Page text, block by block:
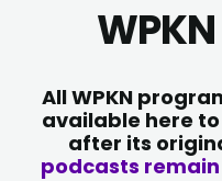
All WPKN
available here
after its
podcasts